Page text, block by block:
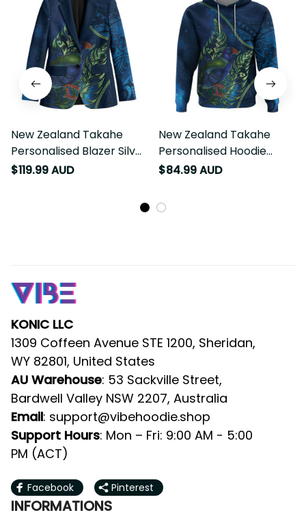
New Zealand Takahe
Personalised Blazer Silver
Fern Galaxy Polynesian
$119.99 AUD
New Zealand Takahe
Personalised Hoodie
Silver Fern Galaxy
$84.99 AUD
KONIC LLC
1309 Coffeen Avenue STE 1200, Sheridan,
WY 82801, United States
AU Warehouse: 53 Sackville Street,
Bardwell Valley NSW 2207, Australia
Email: support@vibehoodie.shop
Support Hours: Mon – Fri: 9:00 AM - 5:00
PM (ACT)
Facebook Pinterest
INFORMATIONS